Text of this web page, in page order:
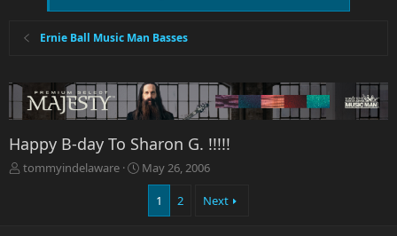
Ernie Ball Music Man Basses
Happy B-day To Sharon G. !!!!!
T
tommyindelaware
S
May 26, 2006
1 2 Next